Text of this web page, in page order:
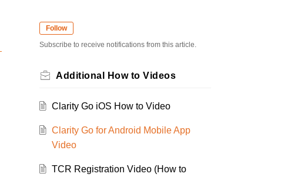
Follow
Subscribe to receive notifications from this article.
Additional How to Videos
Clarity Go iOS How to Video
Clarity Go for Android Mobile App
Video
TCR Registration Video (How to